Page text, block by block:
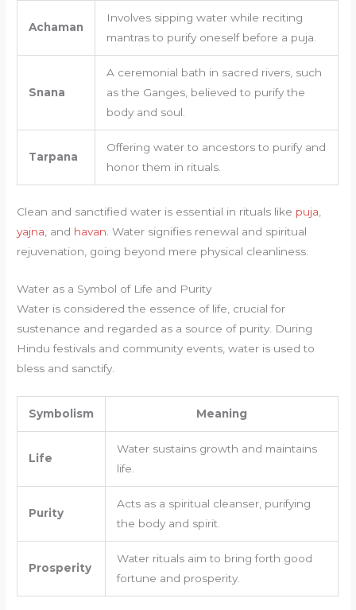
Achaman
Involves sipping water while reciting
mantras to purify oneself before a puja.
Snana
A ceremonial bath in sacred rivers, such
as the Ganges, believed to purify the
body and soul.
Tarpana
Offering water to ancestors to purify and
honor them in rituals.
Clean and sanctified water is essential in rituals like puja
yajna , and havan . Water signifies renewal and spiritual
rejuvenation, going beyond mere physical cleanliness.
Water as a Symbol of Life and Purity
Water is considered the essence of life, crucial for
sustenance and regarded as a source of purity. During
Hindu festivals and community events, water is used to
bless and sanctify.
Symbolism Meaning
Life
Water sustains growth and maintains
life.
Purity
Acts as a spiritual cleanser, purifying
the body and spirit.
Prosperity
Water rituals aim to bring forth good
fortune and prosperity.